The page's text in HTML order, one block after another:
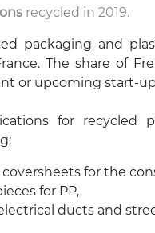
recycled in 2019.
packaging and
The share of
or upcoming start-
for recycled
for the
for PP,
ducts and